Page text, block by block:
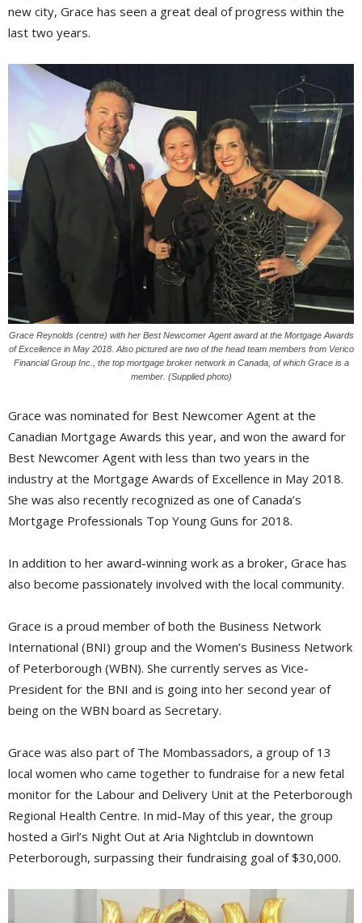
new city, Grace has seen a great deal of progress within the
last two years.
Grace Reynolds (centre) with her Best Newcomer Agent award at the Mortgage Awards
of Excellence in May 2018. Also pictured are two of the head team members from Verico
Financial Group Inc., the top mortgage broker network in Canada, of which Grace is a
member. (Supplied photo)
Grace was nominated for Best Newcomer Agent at the
Canadian Mortgage Awards this year, and won the award for
Best Newcomer Agent with less than two years in the
industry at the Mortgage Awards of Excellence in May 2018.
She was also recently recognized as one of Canada’s
Mortgage Professionals Top Young Guns for 2018.
In addition to her award-winning work as a broker, Grace has
also become passionately involved with the local community.
Grace is a proud member of both the Business Network
International (BNI) group and the Women’s Business Network
of Peterborough (WBN). She currently serves as Vice-
President for the BNI and is going into her second year of
being on the WBN board as Secretary.
Grace was also part of The Mombassadors, a group of 13
local women who came together to fundraise for a new fetal
monitor for the Labour and Delivery Unit at the Peterborough
Regional Health Centre. In mid-May of this year, the group
hosted a Girl’s Night Out at Aria Nightclub in downtown
Peterborough, surpassing their fundraising goal of $30,000.